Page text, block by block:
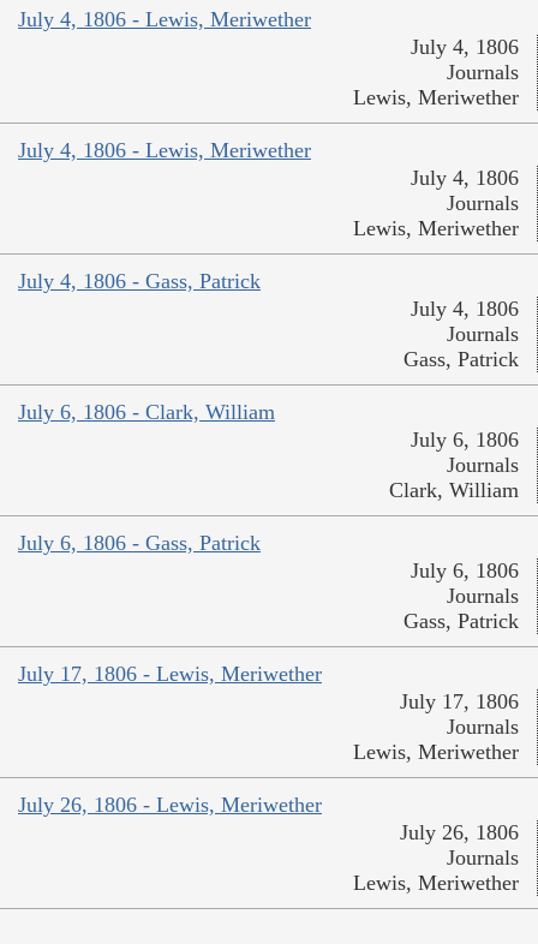
July 4, 1806 - Lewis, Meriwether
July 4, 1806
Journals
Lewis, Meriwether
July 4, 1806 - Lewis, Meriwether
July 4, 1806
Journals
Lewis, Meriwether
July 4, 1806 - Gass, Patrick
July 4, 1806
Journals
Gass, Patrick
July 6, 1806 - Clark, William
July 6, 1806
Journals
Clark, William
July 6, 1806 - Gass, Patrick
July 6, 1806
Journals
Gass, Patrick
July 17, 1806 - Lewis, Meriwether
July 17, 1806
Journals
Lewis, Meriwether
July 26, 1806 - Lewis, Meriwether
July 26, 1806
Journals
Lewis, Meriwether